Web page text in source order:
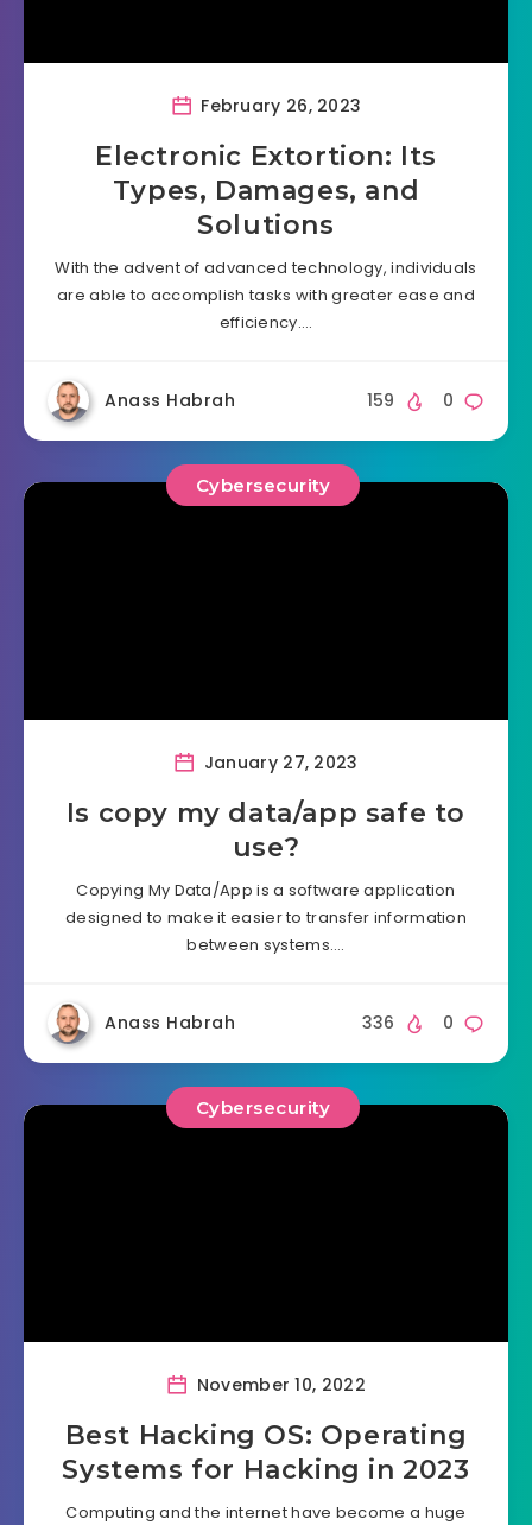
February 26, 2023
Electronic Extortion: Its
Types, Damages, and
Solutions
With the advent of advanced technology, individuals
are able to accomplish tasks with greater ease and
efficiency….
Anass Habrah 0
159
Cybersecurity
January 27, 2023
Is copy my data/app safe to
use?
Copying My Data/App is a software application
designed to make it easier to transfer information
between systems….
Anass Habrah 0
336
Cybersecurity
November 10, 2022
Best Hacking OS: Operating
Systems for Hacking in 2023
Computing and the internet have become a huge